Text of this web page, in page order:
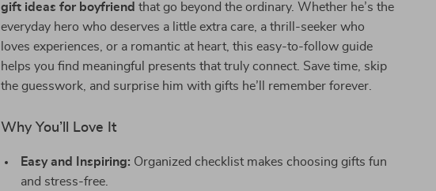
gift ideas for boyfriend that go beyond the ordinary. Whether he’s the
everyday hero who deserves a little extra care, a thrill-seeker who
loves experiences, or a romantic at heart, this easy-to-follow guide
helps you find meaningful presents that truly connect. Save time, skip
the guesswork, and surprise him with gifts he’ll remember forever.
Why You’ll Love It
Easy and Inspiring: Organized checklist makes choosing gifts fun
and stress-free.